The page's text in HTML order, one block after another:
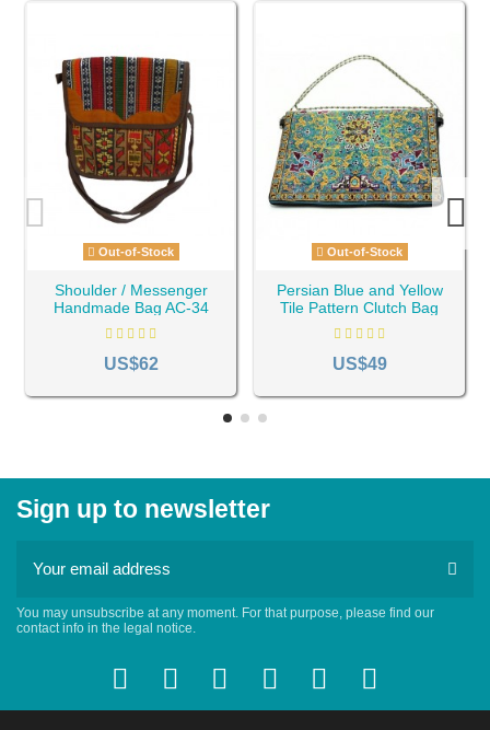
Out-of-Stock
Shoulder / Messenger
Handmade Bag AC-34
US$62
Out-of-Stock
Persian Blue and Yellow
Tile Pattern Clutch Bag
AC- 44
US$49
Sign up to newsletter
You may unsubscribe at any moment. For that purpose, please find our
contact info in the legal notice.